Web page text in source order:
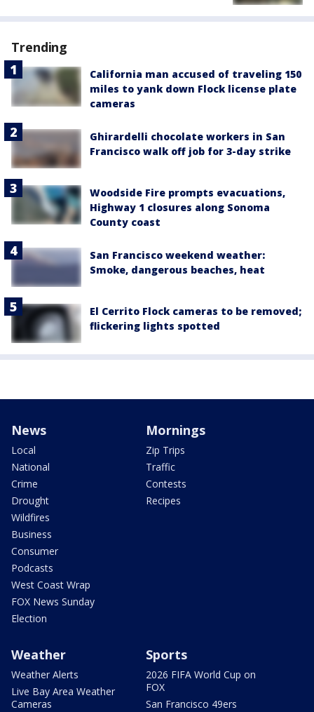
Trending
California man accused of traveling 150
miles to yank down Flock license plate
cameras
Ghirardelli chocolate workers in San
Francisco walk off job for 3-day strike
Woodside Fire prompts evacuations,
Highway 1 closures along Sonoma
County coast
San Francisco weekend weather:
Smoke, dangerous beaches, heat
El Cerrito Flock cameras to be removed;
flickering lights spotted
News
Local
National
Crime
Drought
Wildfires
Business
Consumer
Podcasts
West Coast Wrap
FOX News Sunday
Election
Mornings
Zip Trips
Traffic
Contests
Recipes
Weather
Weather Alerts
Live Bay Area Weather
Cameras
Sports
2026 FIFA World Cup on
FOX
San Francisco 49ers